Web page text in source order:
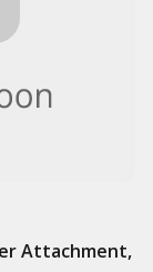
Attachment,